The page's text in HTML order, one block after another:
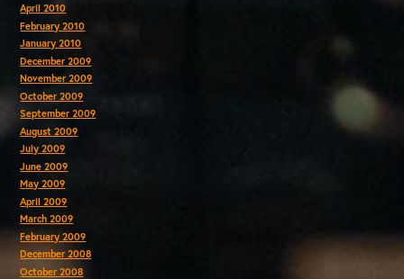
April 2010
February 2010
January 2010
December 2009
November 2009
October 2009
September 2009
August 2009
July 2009
June 2009
May 2009
April 2009
March 2009
February 2009
December 2008
October 2008